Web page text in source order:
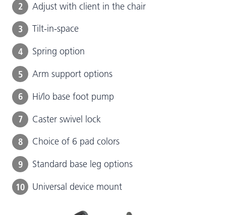
2 Adjust with client in the chair
3 Tilt-in-space
4 Spring option
5 Arm support options
6 Hi/lo base foot pump
7 Caster swivel lock
8 Choice of 6 pad colors
9 Standard base leg options
10 Universal device mount